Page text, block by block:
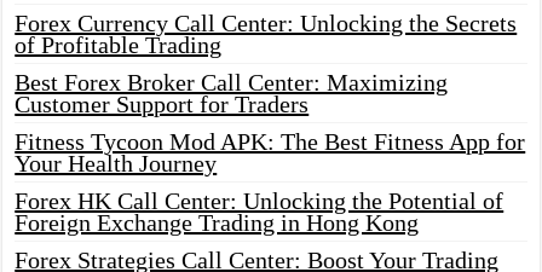
Forex Currency Call Center: Unlocking the Secrets
of Profitable Trading
Best Forex Broker Call Center: Maximizing
Customer Support for Traders
Fitness Tycoon Mod APK: The Best Fitness App for
Your Health Journey
Forex HK Call Center: Unlocking the Potential of
Foreign Exchange Trading in Hong Kong
Forex Strategies Call Center: Boost Your Trading